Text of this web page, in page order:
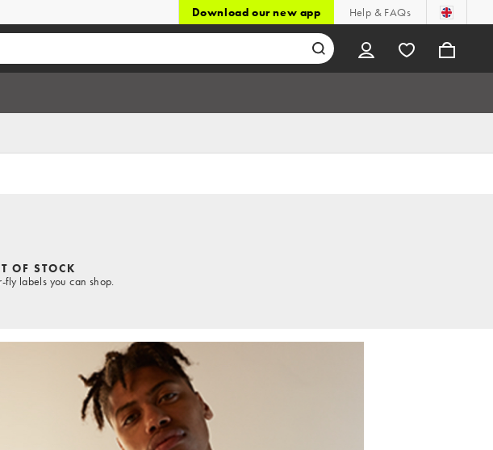
Download our new app Help & FAQs
OF STOCK
fly labels you can shop.